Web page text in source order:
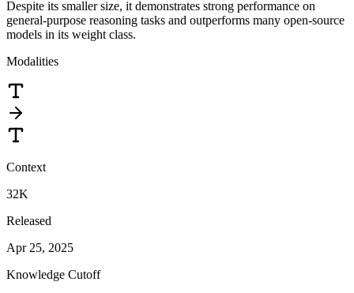
Despite its smaller size, it demonstrates strong performance on
general-purpose reasoning tasks and outperforms many open-source
models in its weight class.
Modalities
Context
32K
Released
Apr 25, 2025
Knowledge Cutoff